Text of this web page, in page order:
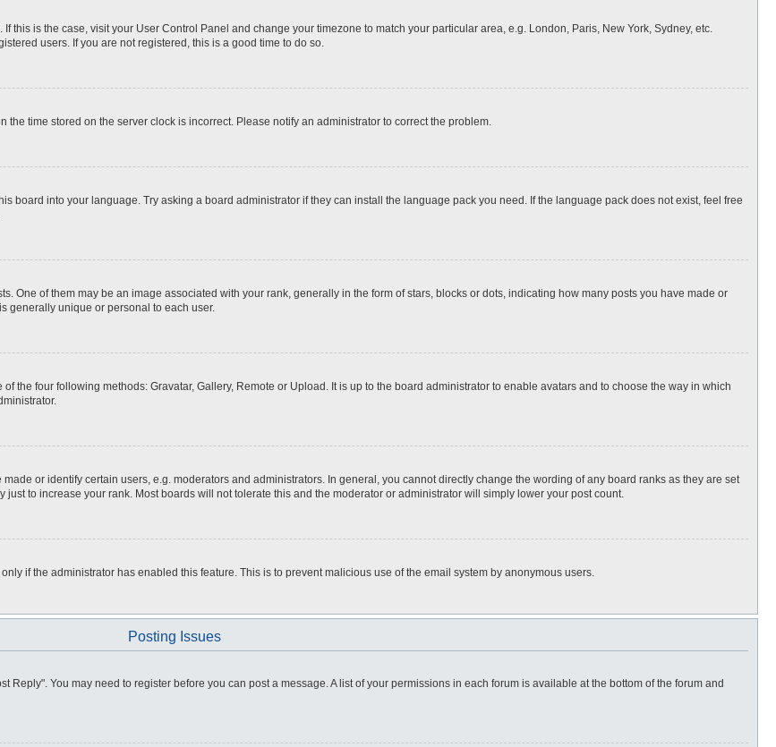
this is the case, visit your User Control Panel and change your timezone to match your particular area, e.g. London, Paris, New York, Sydney, etc.
users. If you are not registered, this is a good time to do so.
time stored on the server clock is incorrect. Please notify an administrator to correct the problem.
board into your language. Try asking a board administrator if they can install the language pack you need. If the language pack does not exist, feel free
One of them may be an image associated with your rank, generally in the form of stars, blocks or dots, indicating how many posts you have made or
generally unique or personal to each user.
the four following methods: Gravatar, Gallery, Remote or Upload. It is up to the board administrator to enable avatars and to choose the way in which
or identify certain users, e.g. moderators and administrators. In general, you cannot directly change the wording of any board ranks as they are set
to increase your rank. Most boards will not tolerate this and the moderator or administrator will simply lower your post count.
if the administrator has enabled this feature. This is to prevent malicious use of the email system by anonymous users.
Posting Issues
Reply". You may need to register before you can post a message. A list of your permissions in each forum is available at the bottom of the forum and